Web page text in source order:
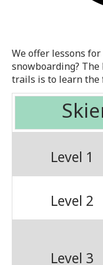
We offer lessons
snowboarding?
trails is to learn the
Level 1
Level 2
Level 3